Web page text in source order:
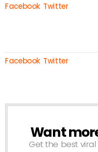
Facebook Twitter
Facebook Twitter
NEWSLETTER
Want
Get the best